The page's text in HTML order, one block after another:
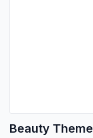
Beauty Theme